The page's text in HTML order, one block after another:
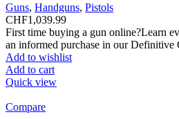
Guns, Handguns, Pistols
CHF1,039.99
First time buying a gun online?Learn
an informed purchase in our
Add to wishlist
Add to cart
Quick view
Compare